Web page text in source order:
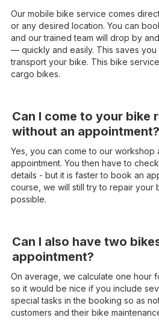
Our mobile bike service comes
or any desired location. You can
and our trained team will drop by
— quickly and easily. This saves
transport your bike. This bike
cargo bikes.
Can I come to your bike
without an appointment?
Yes, you can come to our workshop
appointment. You then have to
details - but it is faster to book an
course, we will still try to repair your
possible.
Can I also have two
appointment?
On average, we calculate one hour
so it would be nice if you include
special tasks in the booking so as
customers and their bike